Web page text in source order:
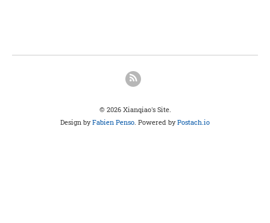
© 2026 Xianqiao's Site.
Design byFabien Penso . Powered byPostach.io